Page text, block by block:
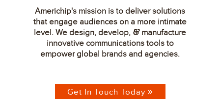
Americhip's mission is to deliver solutions
that engage audiences on a more intimate
level. We design, develop, &manufacture
innovative communications tools to
empower global brands and agencies.
Get In Touch Today